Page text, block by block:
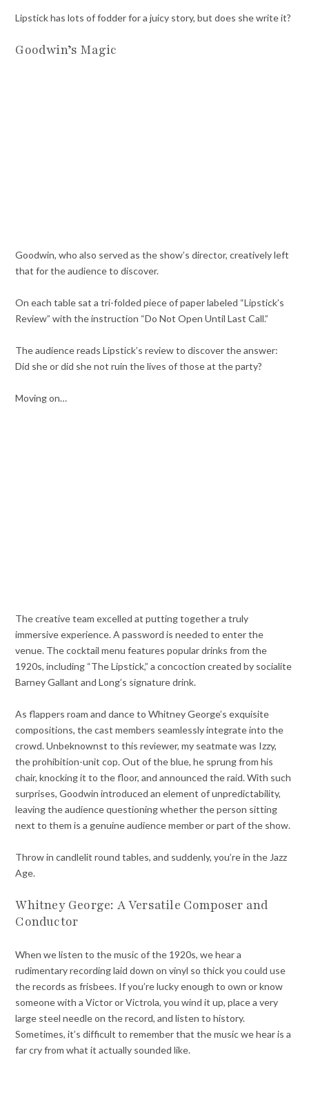
Lipstick has lots of fodder for a juicy story, but does she write it?
Goodwin’s Magic
Goodwin, who also served as the show’s director, creatively left
that for the audience to discover.
On each table sat a tri-folded piece of paper labeled “Lipstick’s
Review” with the instruction “Do Not Open Until Last Call.”
The audience reads Lipstick’s review to discover the answer:
Did she or did she not ruin the lives of those at the party?
Moving on…
The creative team excelled at putting together a truly
immersive experience. A password is needed to enter the
venue. The cocktail menu features popular drinks from the
1920s, including “The Lipstick,” a concoction created by socialite
Barney Gallant and Long’s signature drink.
As flappers roam and dance to Whitney George’s exquisite
compositions, the cast members seamlessly integrate into the
crowd. Unbeknownst to this reviewer, my seatmate was Izzy,
the prohibition-unit cop. Out of the blue, he sprung from his
chair, knocking it to the floor, and announced the raid. With such
surprises, Goodwin introduced an element of unpredictability,
leaving the audience questioning whether the person sitting
next to them is a genuine audience member or part of the show.
Throw in candlelit round tables, and suddenly, you’re in the Jazz
Age.
Whitney George: A Versatile Composer and
Conductor
When we listen to the music of the 1920s, we hear a
rudimentary recording laid down on vinyl so thick you could use
the records as frisbees. If you’re lucky enough to own or know
someone with a Victor or Victrola, you wind it up, place a very
large steel needle on the record, and listen to history.
Sometimes, it’s difficult to remember that the music we hear is a
far cry from what it actually sounded like.